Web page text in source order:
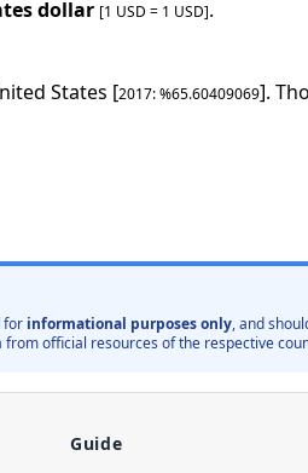
dollar [1 USD = 1 USD].
States [2017: %65.60409069].
for informational purposes only, and
official resources of the respective
Guide